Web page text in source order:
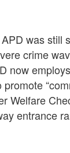
was still
crime
now
Welfare
entrance